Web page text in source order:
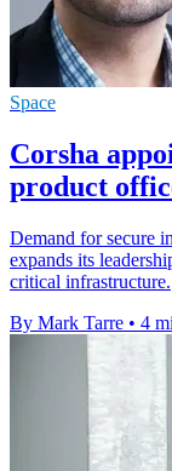
Space
Corsha
product
Demand for secure
expands its
critical infrastructure.
By Mark Tarre • 4